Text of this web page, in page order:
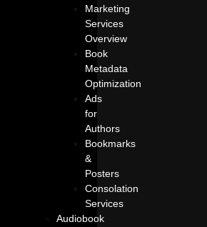
Marketing
Services
Overview
Book
Metadata
Optimization
Ads
for
Authors
Bookmarks
&
Posters
Consolation
Services
Audiobook